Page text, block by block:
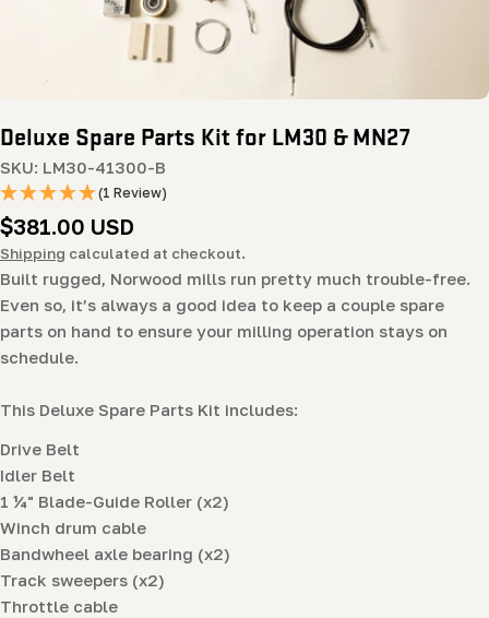
Deluxe Spare Parts Kit for LM30 & MN27
SKU: LM30-41300-B
(1 Review)
Regular
price
$381.00 USD
Shipping calculated at checkout.
Built rugged, Norwood mills run pretty much trouble-free.
Even so, it’s always a good idea to keep a couple spare
parts on hand to ensure your milling operation stays on
schedule.
This Deluxe Spare Parts Kit includes:
Drive Belt
Idler Belt
1 ¼" Blade-Guide Roller (x2)
Winch drum cable
Bandwheel axle bearing (x2)
Track sweepers (x2)
Throttle cable